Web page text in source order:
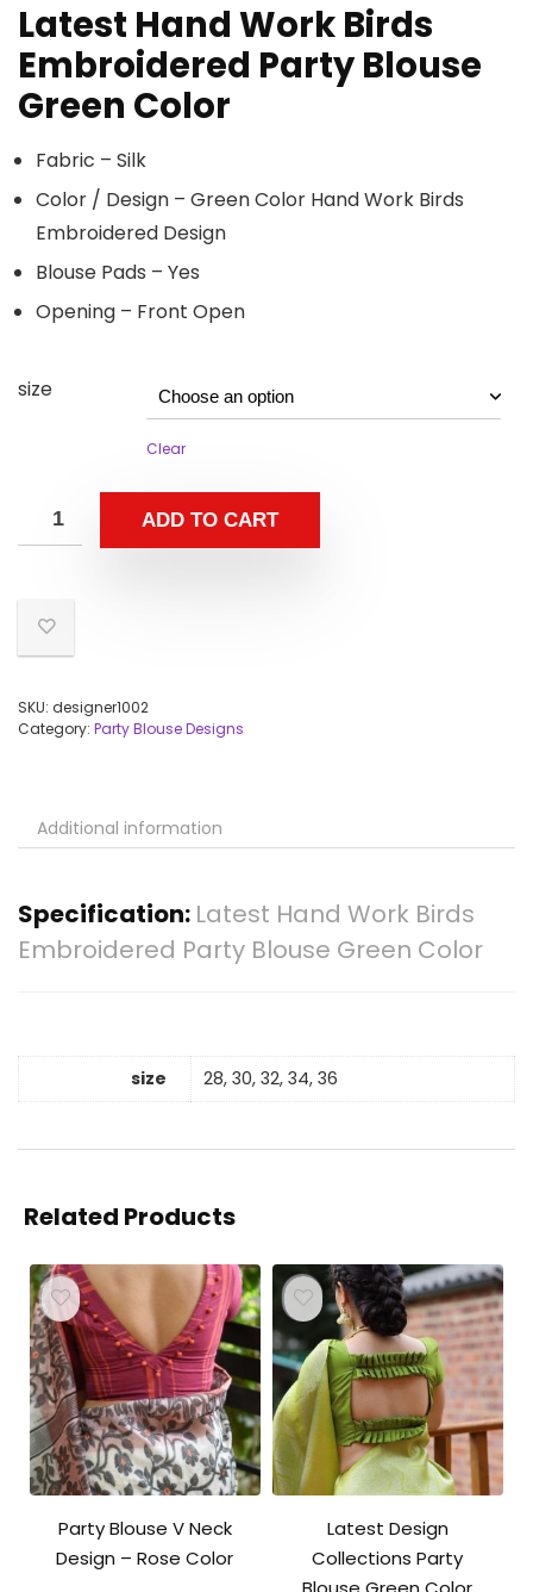
Latest Hand Work Birds
Embroidered Party Blouse
Green Color
Fabric – Silk
Color / Design – Green Color Hand Work Birds
Embroidered Design
Blouse Pads – Yes
Opening – Front Open
size
Clear
ADD TO CART
SKU: designer1002
Category: Party Blouse Designs
Additional information
Specification: Latest Hand Work Birds
Embroidered Party Blouse Green Color
size 28, 30, 32, 34, 36
Related Products
Party Blouse V Neck
Design – Rose Color
Latest Design
Collections Party